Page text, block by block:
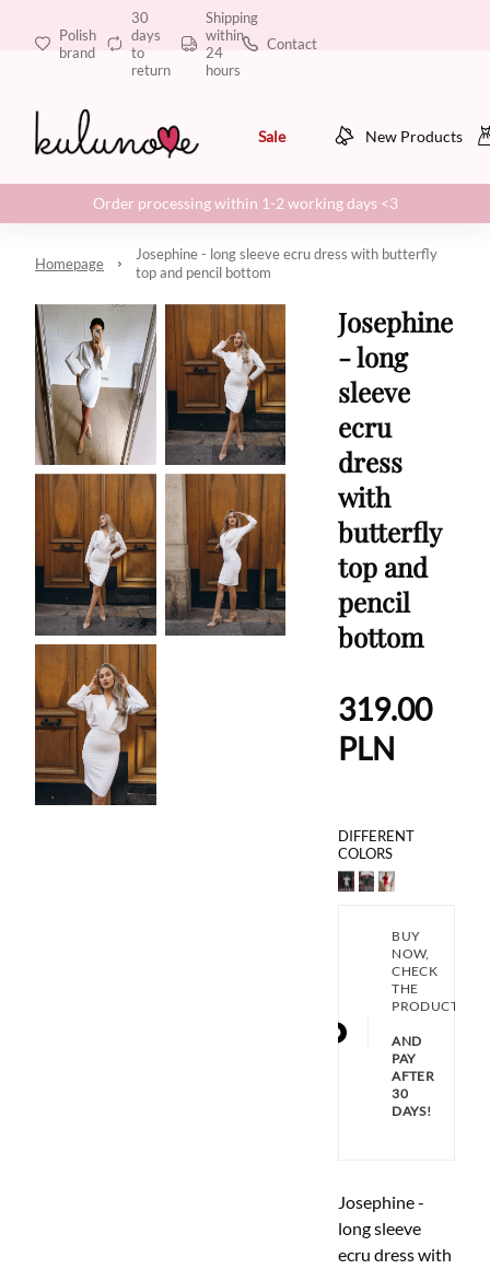
Polish
brand
30
days
to
return
Shipping
within
24
hours
Contact
Sale New Products
Order processing within 1-2 working days <3
Homepage
Josephine - long sleeve ecru dress with butterfly
top and pencil bottom
Josephine
- long
sleeve
ecru
dress
with
butterfly
top and
pencil
bottom
319.00
PLN
DIFFERENT
COLORS
BUY
NOW,
CHECK
THE
PRODUCT
AND
PAY
AFTER
30
DAYS!
Josephine -
long sleeve
ecru dress with